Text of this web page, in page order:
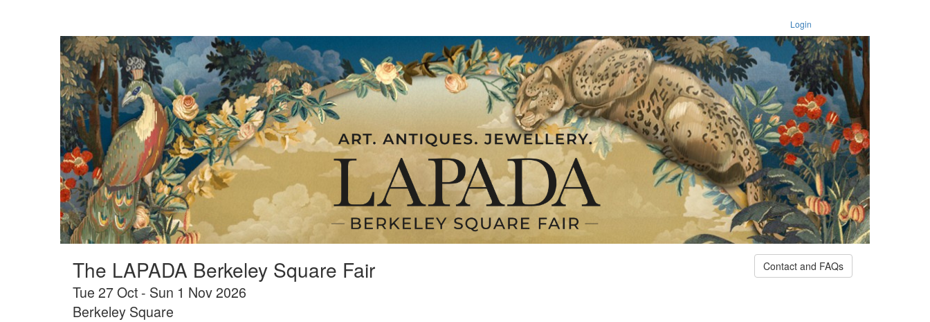
Login
Contact and FAQs
The LAPADA Berkeley Square Fair
Tue 27 Oct - Sun 1 Nov 2026
Berkeley Square